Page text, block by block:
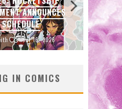
COMIC ZERO
Jul 10, 2026
IN COMICS